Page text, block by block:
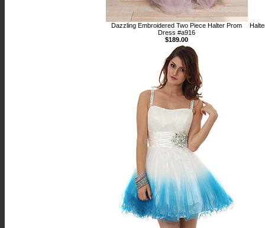
Dazzling Embroidered Two Piece Halter Prom
Dress #a916
$189.00